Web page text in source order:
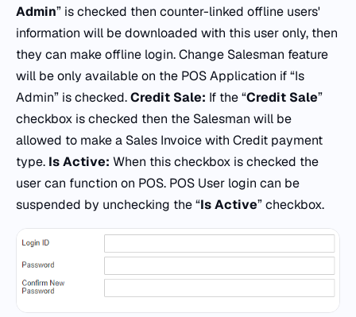
Admin” is checked then counter-linked offline users'
information will be downloaded with this user only, then
they can make offline login. Change Salesman feature
will be only available on the POS Application if “Is
Admin” is checked.Credit Sale: If the “Credit Sale”
checkbox is checked then the Salesman will be
allowed to make a Sales Invoice with Credit payment
type. Is Active: When this checkbox is checked the
user can function on POS. POS User login can be
suspended by unchecking the “Is Active” checkbox.